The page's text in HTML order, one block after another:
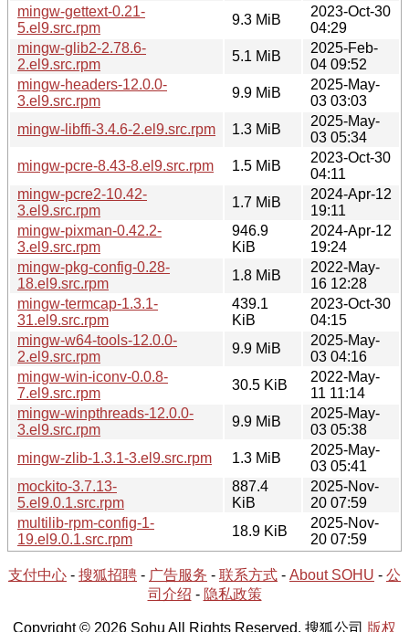
mingw-gettext-0.21-
5.el9.src.rpm
9.3 MiB
2023-Oct-30
04:29
mingw-glib2-2.78.6-
2.el9.src.rpm
5.1 MiB
2025-Feb-
04 09:52
mingw-headers-12.0.0-
3.el9.src.rpm
9.9 MiB
2025-May-
03 03:03
mingw-libffi-3.4.6-2.el9.src.rpm
1.3 MiB
2025-May-
03 05:34
mingw-pcre-8.43-8.el9.src.rpm
1.5 MiB
2023-Oct-30
04:11
mingw-pcre2-10.42-
3.el9.src.rpm
1.7 MiB
2024-Apr-12
19:11
mingw-pixman-0.42.2-
3.el9.src.rpm
946.9
KiB
2024-Apr-12
19:24
mingw-pkg-config-0.28-
18.el9.src.rpm
1.8 MiB
2022-May-
16 12:28
mingw-termcap-1.3.1-
31.el9.src.rpm
439.1
KiB
2023-Oct-30
04:15
mingw-w64-tools-12.0.0-
2.el9.src.rpm
9.9 MiB
2025-May-
03 04:16
mingw-win-iconv-0.0.8-
7.el9.src.rpm
30.5 KiB
2022-May-
11 11:14
mingw-winpthreads-12.0.0-
3.el9.src.rpm
9.9 MiB
2025-May-
03 05:38
mingw-zlib-1.3.1-3.el9.src.rpm
1.3 MiB
2025-May-
03 05:41
mockito-3.7.13-
5.el9.0.1.src.rpm
887.4
KiB
2025-Nov-
20 07:59
multilib-rpm-config-1-
19.el9.0.1.src.rpm
18.9 KiB
2025-Nov-
20 07:59
支付中心 - 搜狐招聘 - 广告服务 - 联系方式 - About SOHU - 公
司介绍 - 隐私政策
Copyright © 2026 Sohu All Rights Reserved. 搜狐公司 版权